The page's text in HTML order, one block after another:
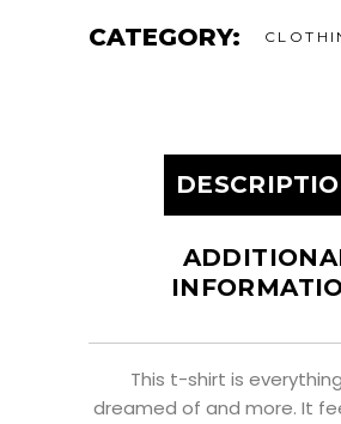
CATEGORY:
This t-shirt is
dreamed of and more. It